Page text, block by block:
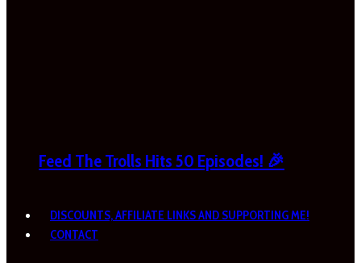
Feed The Trolls Hits 50 Episodes! 🎉
DISCOUNTS, AFFILIATE LINKS AND SUPPORTING ME!
CONTACT